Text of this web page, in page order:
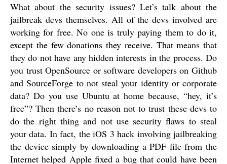
What about the security issues? Let’s talk about the
jailbreak devs themselves. All of the devs involved are
working for free. No one is truly paying them to do it,
except the few donations they receive. That means that
they do not have any hidden interests in the process. Do
you trust OpenSource or software developers on Github
and SourceForge to not steal your identity or corporate
data? Do you use Ubuntu at home because, “hey, it’s
free”? Then there’s no reason not to trust these devs to
do the right thing and not use security flaws to steal
your data. In fact, the iOS 3 hack involving jailbreaking
the device simply by downloading a PDF file from the
Internet helped Apple fixed a bug that could have been